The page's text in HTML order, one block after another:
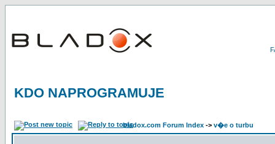
KDO NAPROGRAMUJE
bladox.com Forum Index -> v�e o turbu